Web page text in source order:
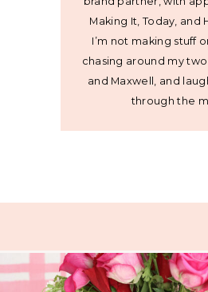
Making It, Today, and
I’m not making stuff
chasing around my two
and Maxwell, and
through the